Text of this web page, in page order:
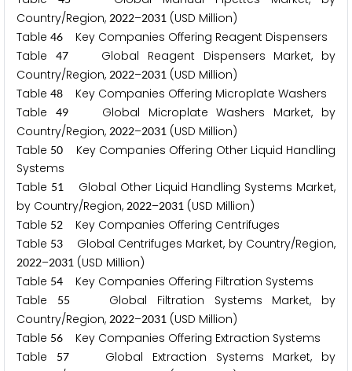
Country/Region, 2022–2031 (USD Million)
Table 46 Key Companies Offering Reagent Dispensers
Table
47Global Reagent Dispensers Market, by
Country/Region, 2022–2031 (USD Million)
Table 48 Key Companies Offering Microplate Washers
Table
49Global Microplate Washers Market, by
Country/Region, 2022–2031 (USD Million)
Table 50 Key Companies Offering Other Liquid Handling
Systems
Table 51Global Other Liquid Handling Systems Market,
by Country/Region, 2022–2031 (USD Million)
Table 52 Key Companies Offering Centrifuges
Table 53 Global Centrifuges Market, by Country/Region,
2022–2031 (USD Million)
Table 54 Key Companies Offering Filtration Systems
Table
55
Global Filtration Systems Market, by
Country/Region, 2022–2031 (USD Million)
Table 56 Key Companies Offering Extraction Systems
Table
57Global Extraction Systems Market, by